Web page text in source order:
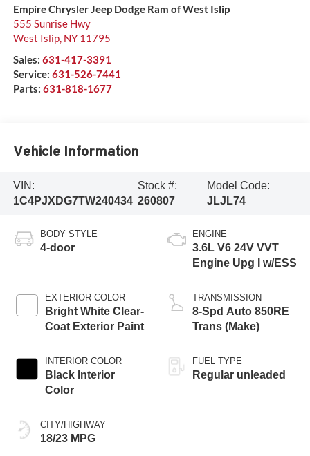
Empire Chrysler Jeep Dodge Ram of West Islip
555 Sunrise Hwy
West Islip, NY 11795
Sales: 631-417-3391
Service: 631-526-7441
Parts: 631-818-1677
Vehicle Information
VIN:
1C4PJXDG7TW240434
Stock #:
260807
Model Code:
JLJL74
BODY STYLE
4-door
EXTERIOR COLOR
Bright White Clear-
Coat Exterior Paint
INTERIOR COLOR
Black Interior
Color
CITY/HIGHWAY
18/23 MPG
ENGINE
3.6L V6 24V VVT
Engine Upg I w/ESS
TRANSMISSION
8-Spd Auto 850RE
Trans (Make)
FUEL TYPE
Regular unleaded